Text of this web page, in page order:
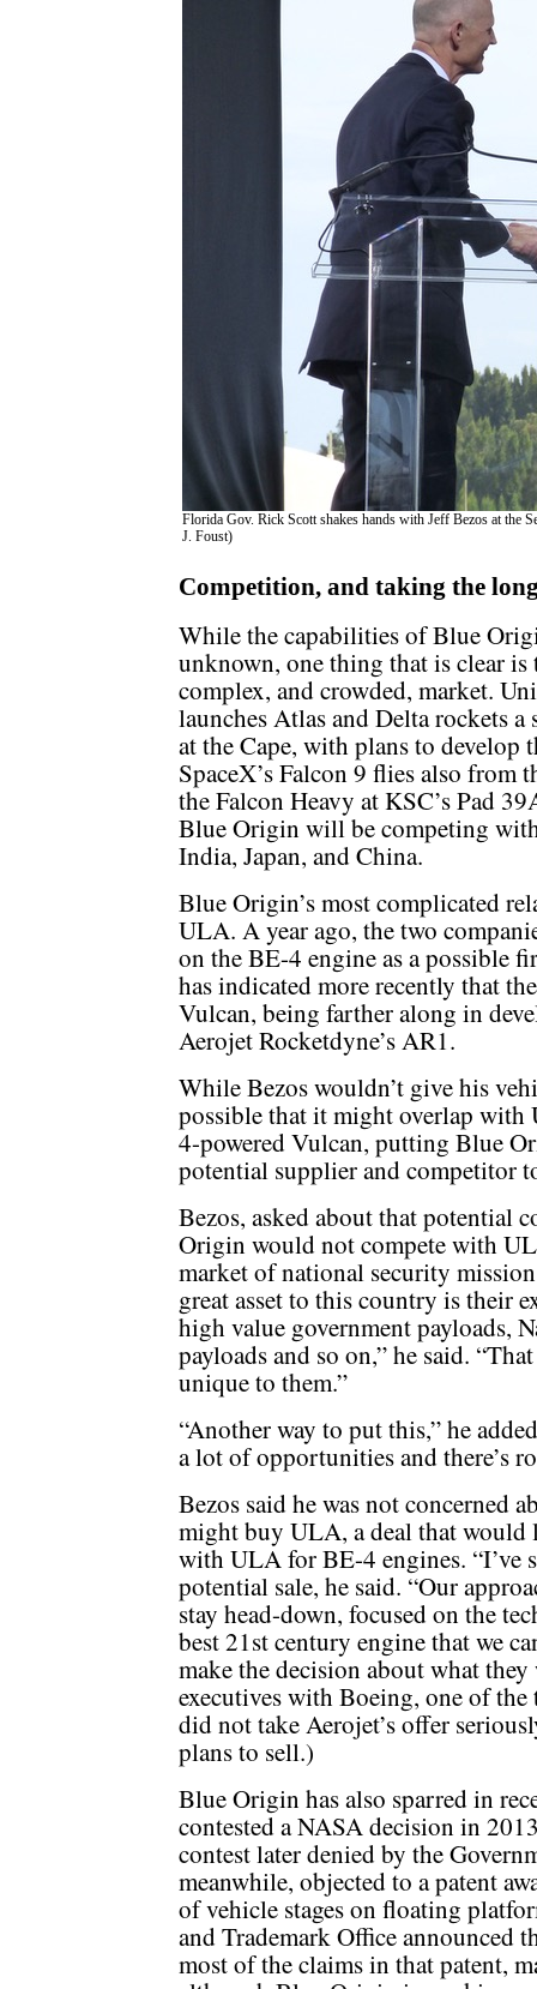
Florida Gov. Rick Scott shakes hands with Jeff Bezos at the
J. Foust)
Competition, and taking the
While the capabilities of Blue
unknown, one thing that is clear is
complex, and crowded, market.
launches Atlas and Delta rockets
at the Cape, with plans to develop
SpaceX’s Falcon 9 flies also from
the Falcon Heavy at KSC’s Pad
Blue Origin will be competing
India, Japan, and China.
Blue Origin’s most complicated
ULA. A year ago, the two
on the BE-4 engine as a possible
has indicated more recently that
Vulcan, being farther along in
Aerojet Rocketdyne’s AR1.
While Bezos wouldn’t give his
possible that it might overlap with
4-powered Vulcan, putting Blue
potential supplier and competitor
Bezos, asked about that potential
Origin would not compete with
market of national security
great asset to this country is their
high value government payloads,
payloads and so on,” he said.
unique to them.”
“Another way to put this,” he
a lot of opportunities and there’s
Bezos said he was not concerned
might buy ULA, a deal that would
with ULA for BE-4 engines. “I’ve
potential sale, he said. “Our
stay head-down, focused on the
best 21st century engine that we
make the decision about what
executives with Boeing, one of
did not take Aerojet’s offer
plans to sell.)
Blue Origin has also sparred in
contested a NASA decision in
contest later denied by the
meanwhile, objected to a patent
of vehicle stages on floating
and Trademark Office announced
most of the claims in that patent,